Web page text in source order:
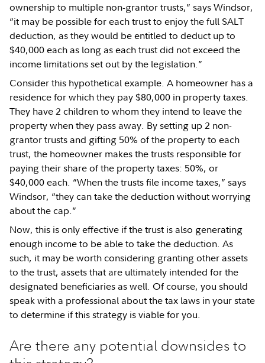
ownership to multiple non-grantor trusts,” says Windsor,
“it may be possible for each trust to enjoy the full SALT
deduction, as they would be entitled to deduct up to
$40,000 each as long as each trust did not exceed the
income limitations set out by the legislation.”
Consider this hypothetical example. A homeowner has a
residence for which they pay $80,000 in property taxes.
They have 2 children to whom they intend to leave the
property when they pass away. By setting up 2 non-
grantor trusts and gifting 50% of the property to each
trust, the homeowner makes the trusts responsible for
paying their share of the property taxes: 50%, or
$40,000 each. “When the trusts file income taxes,” says
Windsor, “they can take the deduction without worrying
about the cap.”
Now, this is only effective if the trust is also generating
enough income to be able to take the deduction. As
such, it may be worth considering granting other assets
to the trust, assets that are ultimately intended for the
designated beneficiaries as well. Of course, you should
speak with a professional about the tax laws in your state
to determine if this strategy is viable for you.
Are there any potential downsides to